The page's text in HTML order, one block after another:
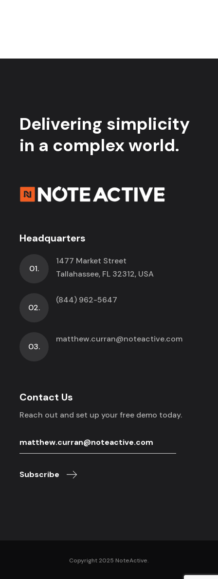
Delivering simplicity
in a complex world.
Headquarters
01.
1477 Market Street
Tallahassee, FL 32312, USA
02.
(844) 962-5647
03.
matthew.curran@noteactive.com
Contact Us
Reach out and set up your free demo today.
Subscribe
Copyright 2025 NoteActive.